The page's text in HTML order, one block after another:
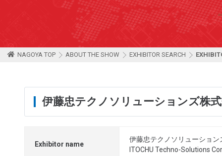
NAGOYA TOP ABOUT THE SHOW EXHIBITOR SEARCH
伊藤忠テクノソリューションズ株
Exhibitor name
伊藤忠テクノソリューション
ITOCHU Techno-Solutions